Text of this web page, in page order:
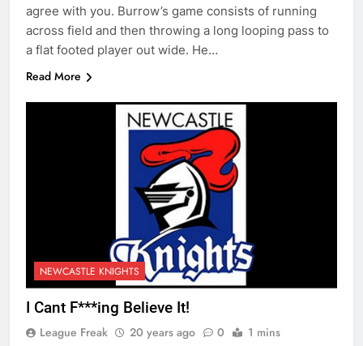
agree with you. Burrow’s game consists of running
across field and then throwing a long looping pass to
a flat footed player out wide. He…
Read More
NEWCASTLE KNIGHTS
I Cant F***ing Believe It!
League Freak 20 years ago 0 1 mins